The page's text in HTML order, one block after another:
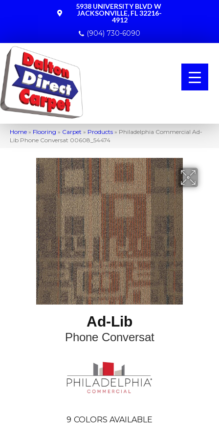
5938 UNIVERSITY BLVD W
JACKSONVILLE, FL 32216-
4912
(904) 730-6090
Home » Flooring » Carpet » Products » Philadelphia Commercial Ad-
Lib Phone Conversat 00608_54474
Ad-Lib
Phone Conversat
9 COLORS AVAILABLE